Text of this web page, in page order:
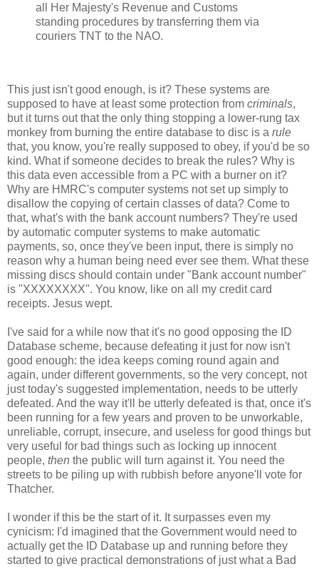
all Her Majesty's Revenue and Customs
standing procedures by transferring them via
couriers TNT to the NAO.
This just isn't good enough, is it? These systems are
supposed to have at least some protection from criminals,
but it turns out that the only thing stopping a lower-rung tax
monkey from burning the entire database to disc is a rule
that, you know, you're really supposed to obey, if you'd be so
kind. What if someone decides to break the rules? Why is
this data even accessible from a PC with a burner on it?
Why are HMRC's computer systems not set up simply to
disallow the copying of certain classes of data? Come to
that, what's with the bank account numbers? They're used
by automatic computer systems to make automatic
payments, so, once they've been input, there is simply no
reason why a human being need ever see them. What these
missing discs should contain under "Bank account number"
is "XXXXXXXX". You know, like on all my credit card
receipts. Jesus wept.
I've said for a while now that it's no good opposing the ID
Database scheme, because defeating it just for now isn't
good enough: the idea keeps coming round again and
again, under different governments, so the very concept, not
just today's suggested implementation, needs to be utterly
defeated. And the way it'll be utterly defeated is that, once it's
been running for a few years and proven to be unworkable,
unreliable, corrupt, insecure, and useless for good things but
very useful for bad things such as locking up innocent
people, then the public will turn against it. You need the
streets to be piling up with rubbish before anyone'll vote for
Thatcher.
I wonder if this be the start of it. It surpasses even my
cynicism: I'd imagined that the Government would need to
actually get the ID Database up and running before they
started to give practical demonstrations of just what a Bad